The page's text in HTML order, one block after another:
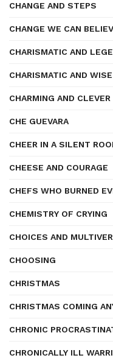
CHANGE AND STEPS
CHANGE WE CAN
CHARISMATIC AND
CHARISMATIC AND WISE
CHARMING AND CLEVER
CHE GUEVARA
CHEER IN A SILENT
CHEESE AND COURAGE
CHEFS WHO BURNED
CHEMISTRY OF CRYING
CHOICES AND
CHOOSING
CHRISTMAS
CHRISTMAS COMING
CHRONIC
CHRONICALLY ILL